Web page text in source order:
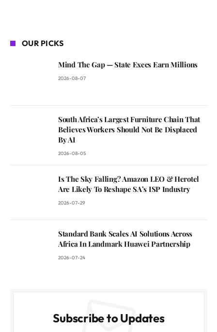
OUR PICKS
Mind The Gap — State Execs Earn Millions
2026-08-07
South Africa’s Largest Furniture Chain That
Believes Workers Should Not Be Displaced
By AI
2026-08-05
Is The Sky Falling? Amazon LEO & Herotel
Are Likely To Reshape SA’s ISP Industry
2026-07-29
Standard Bank Scales AI Solutions Across
Africa In Landmark Huawei Partnership
2026-07-24
Subscribe to Updates